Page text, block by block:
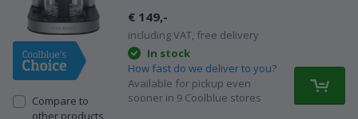
Compare to
other products
€ 149,-
including VAT, free delivery
In stock
How fast do we deliver to you?
Available for pickup even
sooner in 9 Coolblue stores